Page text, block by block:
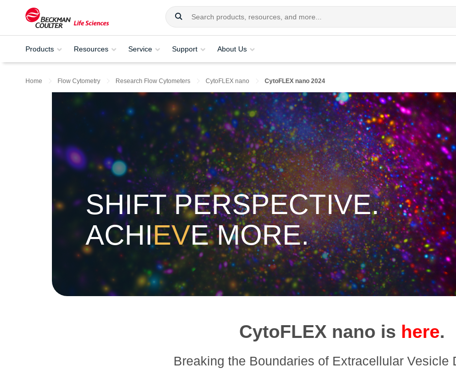
Products Resources Service Support About Us
Home Flow Cytometry Research Flow Cytometers CytoFLEX nano CytoFLEX nano 2024
SHIFT PERSPECTIVE.
ACHIEVE MORE.
CytoFLEX nano is here.
Breaking the Boundaries of Extracellular Vesicle